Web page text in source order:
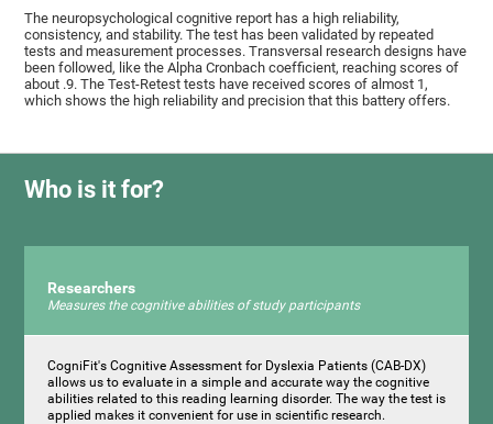
The neuropsychological cognitive report has a high reliability,
consistency, and stability. The test has been validated by repeated
tests and measurement processes. Transversal research designs have
been followed, like the Alpha Cronbach coefficient, reaching scores of
about .9. The Test-Retest tests have received scores of almost 1,
which shows the high reliability and precision that this battery offers.
Who is it for?
Researchers
Measures the cognitive abilities of study participants
CogniFit's Cognitive Assessment for Dyslexia Patients (CAB-DX)
allows us to evaluate in a simple and accurate way the cognitive
abilities related to this reading learning disorder. The way the test is
applied makes it convenient for use in scientific research.